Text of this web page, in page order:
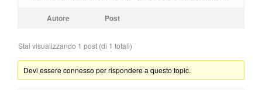
Autore Post
Stai visualizzando 1 post (di 1 totali)
Devi essere connesso per rispondere a questo topic.